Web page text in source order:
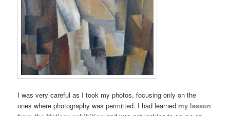
I was very careful as I took my photos, focusing only on the
ones where photography was permitted. I had learnedmy lesson